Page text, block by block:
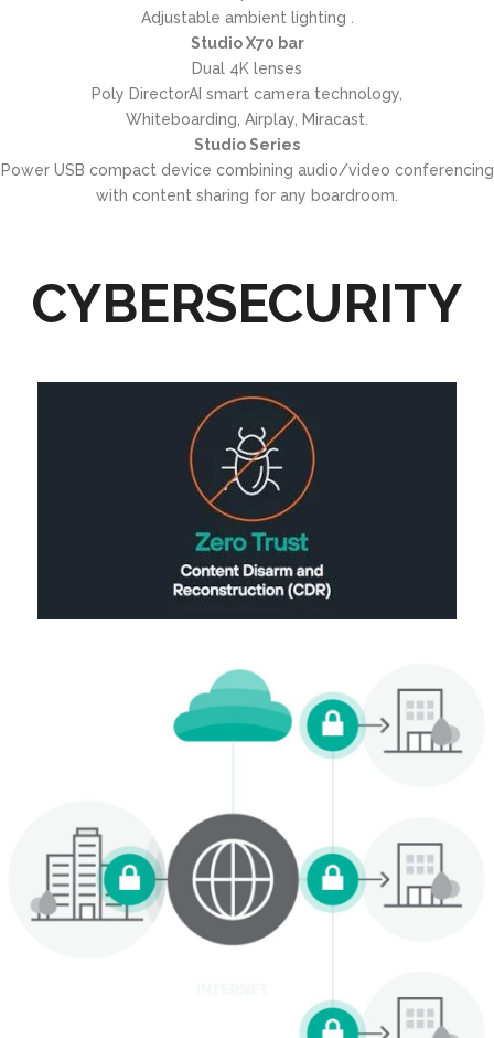
Adjustable ambient lighting .
Studio X70 bar
Dual 4K lenses
Poly DirectorAI smart camera technology,
Whiteboarding, Airplay, Miracast.
Studio Series
Power USB compact device combining audio/video conferencing
with content sharing for any boardroom.
CYBERSECURITY